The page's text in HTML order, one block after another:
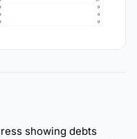
showing debts